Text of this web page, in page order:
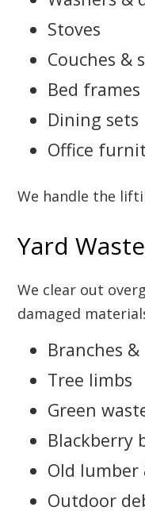
Stoves
Couches &
Bed
Dining sets
Office
We handle the
Yard
We clear out
damaged
Branches
Tree limbs
Green
Blackberry
Old lumber
Outdoor